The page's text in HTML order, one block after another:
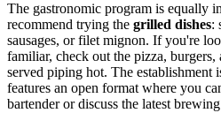
The gastronomic program is equally
recommend trying the grilled dishes:
sausages, or filet mignon. If you're
familiar, check out the pizza,
served piping hot. The establishment
features an open format where you
bartender or discuss the latest